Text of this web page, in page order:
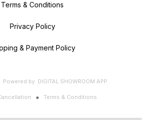
Terms & Conditions
Privacy Policy
& Payment Policy
. Powered by DIGITAL SHOWROOM APP
Terms & Conditions